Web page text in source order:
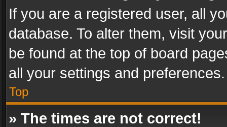
If you are a registered user, all
database. To alter them, visit
be found at the top of board
all your settings and preferences.
Top
» The times are not correct!